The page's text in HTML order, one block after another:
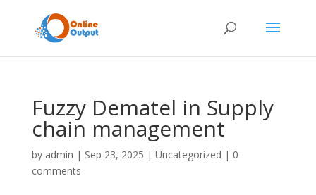
Fuzzy Dematel in Supply
chain management
by admin | Sep 23, 2025 | Uncategorized | 0
comments